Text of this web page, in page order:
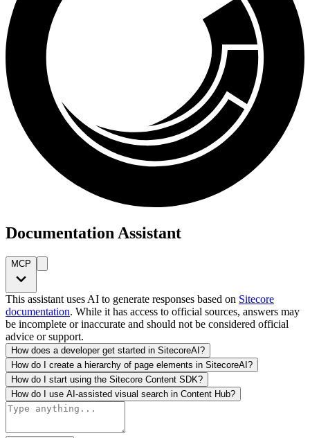
Documentation Assistant
MCP
This assistant uses AI to generate responses based on Sitecore
documentation. While it has access to official sources, answers may
be incomplete or inaccurate and should not be considered official
advice or support.
How does a developer get started in SitecoreAI?
How do I create a hierarchy of page elements in SitecoreAI?
How do I start using the Sitecore Content SDK?
How do I use AI-assisted visual search in Content Hub?